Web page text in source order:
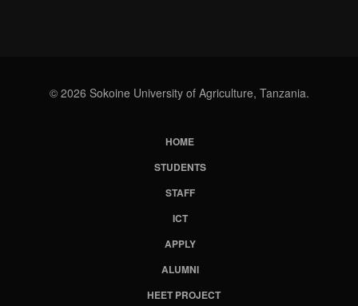
© 2026 Sokoine University of Agriculture, Tanzania.
HOME
STUDENTS
STAFF
ICT
APPLY
ALUMNI
HEET PROJECT